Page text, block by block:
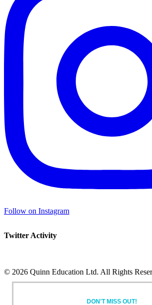
Follow on Instagram
Twitter Activity
© 2026 Quinn Education Ltd. All Rights
Facebook
Instagram
LinkedIn
Toggle
DON'T MISS OUT!